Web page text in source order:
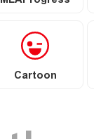
Cartoon